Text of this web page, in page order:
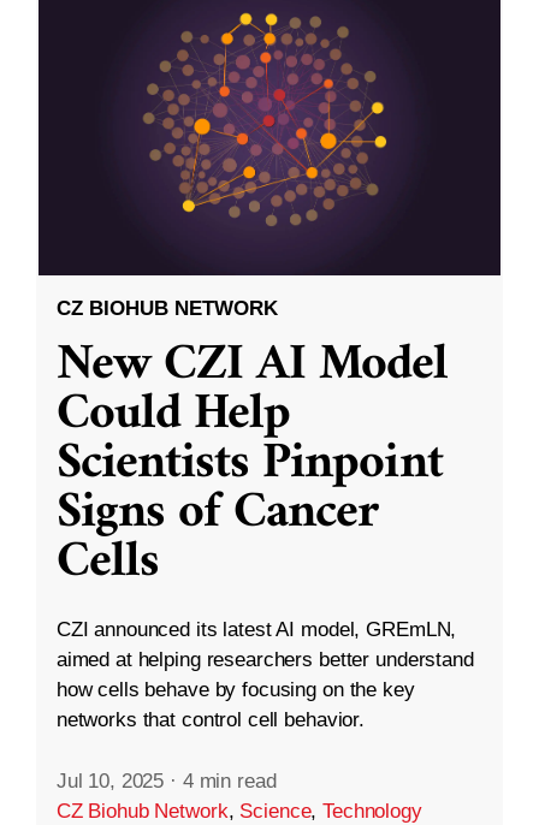
CZ BIOHUB NETWORK
New CZI AI Model
Could Help
Scientists Pinpoint
Signs of Cancer
Cells
CZI announced its latest AI model, GREmLN,
aimed at helping researchers better understand
how cells behave by focusing on the key
networks that control cell behavior.
Jul 10, 2025 · 4 min read
CZ Biohub Network, Science,Technology